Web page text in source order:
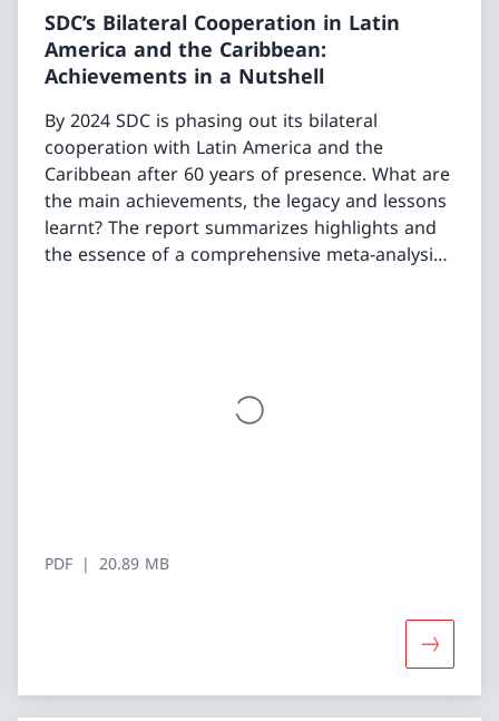
SDC’s Bilateral Cooperation in Latin
America and the Caribbean:
Achievements in a Nutshell
By 2024 SDC is phasing out its bilateral
cooperation with Latin America and the
Caribbean after 60 years of presence. What are
the main achievements, the legacy and lessons
learnt? The report summarizes highlights and
the essence of a comprehensive meta-analysis
PDF 20.89 MB